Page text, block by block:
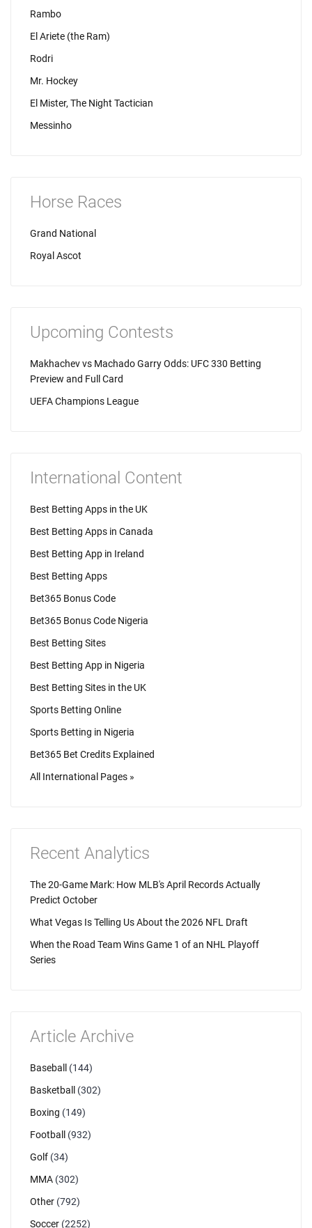
Rambo
El Ariete (the Ram)
Rodri
Mr. Hockey
El Mister, The Night Tactician
Messinho
Horse Races
Grand National
Royal Ascot
Upcoming Contests
Makhachev vs Machado Garry Odds: UFC 330 Betting
Preview and Full Card
UEFA Champions League
International Content
Best Betting Apps in the UK
Best Betting Apps in Canada
Best Betting App in Ireland
Best Betting Apps
Bet365 Bonus Code
Bet365 Bonus Code Nigeria
Best Betting Sites
Best Betting App in Nigeria
Best Betting Sites in the UK
Sports Betting Online
Sports Betting in Nigeria
Bet365 Bet Credits Explained
All International Pages »
Recent Analytics
The 20-Game Mark: How MLB's April Records Actually
Predict October
What Vegas Is Telling Us About the 2026 NFL Draft
When the Road Team Wins Game 1 of an NHL Playoff
Series
Article Archive
Baseball
(144)
Basketball
(302)
Boxing (149)
Football
(932)
Golf (34)
MMA (302)
Other (792)
Soccer (2252)